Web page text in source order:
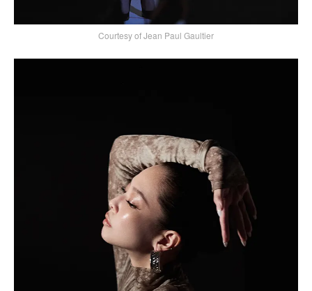
Courtesy of Jean Paul Gaultier